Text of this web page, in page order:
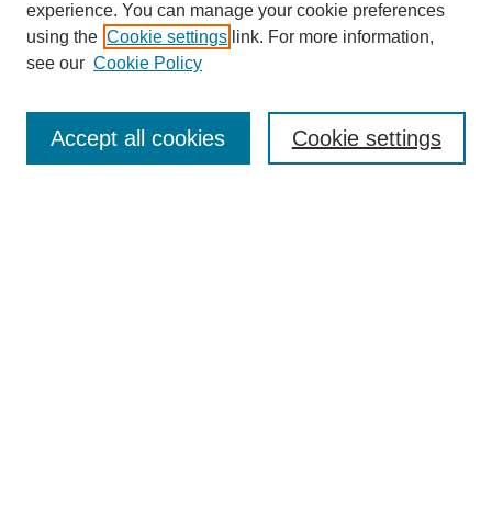
Collections
Disciplines
Authors
Enter search terms:
experience. You can manage your cookie preferences
using the Cookie settings link. For more information,
see our Cookie Policy
Cookie settings
Accept all cookies